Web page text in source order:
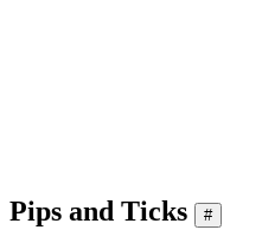
Pips and Ticks #